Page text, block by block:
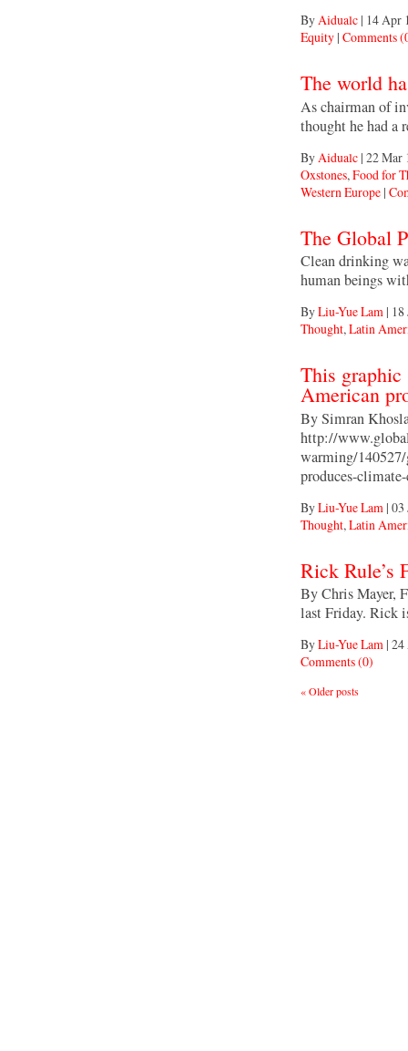
ByAidualc | 14 Apr
Equity | Comments
The world
As chairman of
thought he had
By Aidualc | 22 Mar
Oxstones, Food for
Western Europe |
The Global
Clean drinking
human beings
ByLiu-Yue Lam |
Thought,Latin
This graphic
American
By Simran
http://
warming/
produces-
ByLiu-Yue Lam | 03
Thought, Latin
Rick Rule’s
By Chris Mayer,
last Friday. Rick
ByLiu-Yue Lam | 24
Comments (0)
«Older posts